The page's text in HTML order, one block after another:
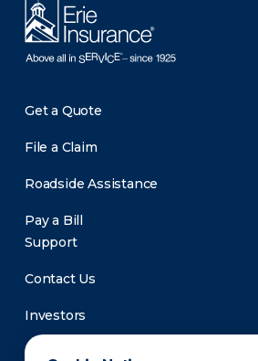
Get a Quote
File a Claim
Roadside Assistance
Pay a Bill
Support
Contact Us
Investors
Newsroom